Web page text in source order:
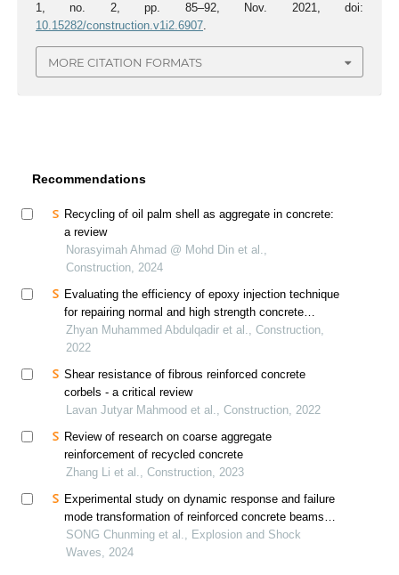
1, no. 2, pp. 85–92, Nov. 2021, doi:
10.15282/construction.v1i2.6907.
MORE CITATION FORMATS
Recommendations
Recycling of oil palm shell as aggregate in concrete:
a review
Norasyimah Ahmad @ Mohd Din et al.,
Construction, 2024
Evaluating the efficiency of epoxy injection technique
for repairing normal and high strength concrete
beams - a critical review
Zhyan Muhammed Abdulqadir et al., Construction,
2022
Shear resistance of fibrous reinforced concrete
corbels - a critical review
Lavan Jutyar Mahmood et al., Construction, 2022
Review of research on coarse aggregate
reinforcement of recycled concrete
Zhang Li et al., Construction, 2023
Experimental study on dynamic response and failure
mode transformation of reinforced concrete beams
under impact
SONG Chunming et al., Explosion and Shock
Waves, 2024